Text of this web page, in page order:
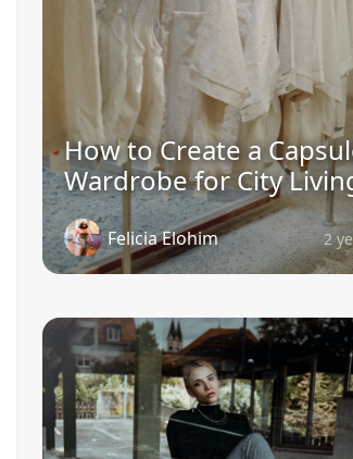
How to Create a
Wardrobe for City
Felicia Elohim 2